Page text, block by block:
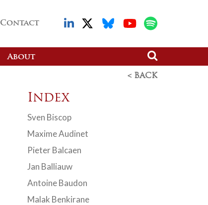
Contact
About
< BACK
Index
Sven Biscop
Maxime Audinet
Pieter Balcaen
Jan Balliauw
Antoine Baudon
Malak Benkirane